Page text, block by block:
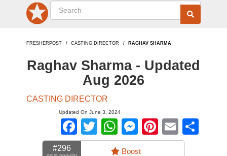
FRESHERPOST CASTING DIRECTOR RAGHAV SHARMA
Raghav Sharma - Updated
Aug 2026
CASTING DIRECTOR
Updated On June 3, 2024
Facebook
TwitterWhatsApp
Messenger
Pinterest
Email
#296 Boost